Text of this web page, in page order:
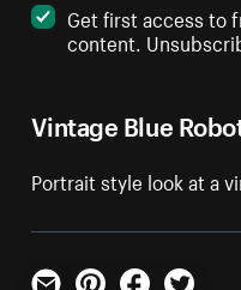
Vintage Blue
Portrait style look at a
Get first access to
content.